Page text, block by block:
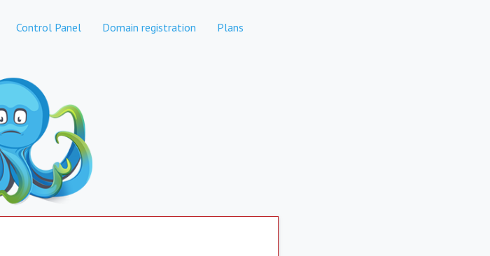
Control Panel Domain registration Plans